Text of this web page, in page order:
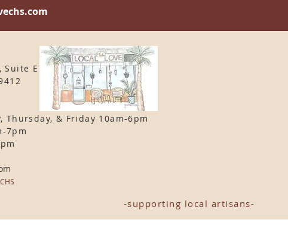
Suite E
Thursday, & Friday 10am-6pm
7pm
-supporting local artisans-